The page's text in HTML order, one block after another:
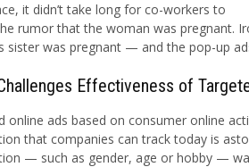
it didn’t take long for co-workers to
rumor that the woman was pregnant.
sister was pregnant — and the pop-up
Effectiveness of
online ads based on consumer online
that companies can track today is
— such as gender, age or hobby —